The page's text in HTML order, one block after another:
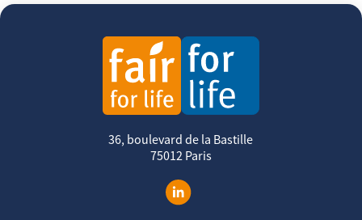
36, boulevard de la Bastille
75012 Paris